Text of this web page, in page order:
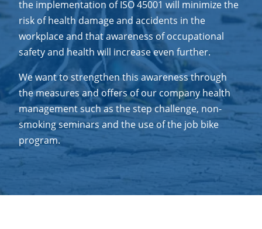
the implementation of ISO 45001 will minimize the
risk of health damage and accidents in the
workplace and that awareness of occupational
safety and health will increase even further.
We want to strengthen this awareness through
the measures and offers of our company health
management such as the step challenge, non-
smoking seminars and the use of the job bike
program.